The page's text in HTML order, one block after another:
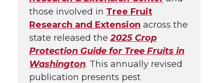
those involved in Tree Fruit
Research and Extension across the
state released the2025 Crop
Protection Guide for Tree Fruits in
Washington. This annually revised
publication presents pest